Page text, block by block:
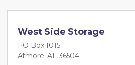
West Side Storage
PO Box 1015
Atmore, AL 36504